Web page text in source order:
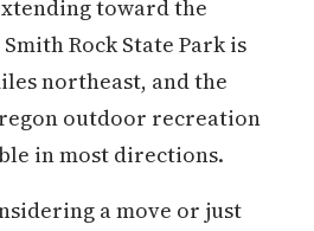
toward the
Rock State Park is
northeast, and the
outdoor recreation
in most directions.
a move or just